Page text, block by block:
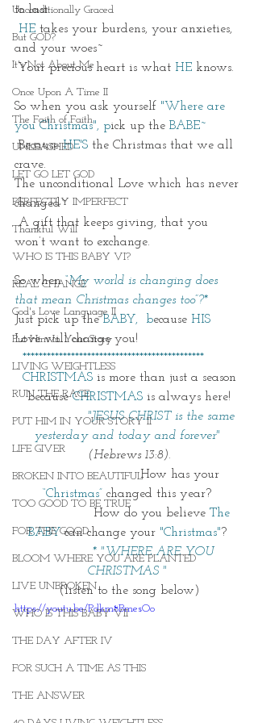
Unconditionally Graced
But GOD?
It's Not About Me
Once Upon A Time II
The Faith of Faith
UNLEASHED
LET GO LET GOD
PERFECTLY IMPERFECT
Thankful Will
WHO IS THIS BABY VI?
REAL CHANGE
God's Love Language II
Put Him In Your Story
LIVING WEIGHTLESS
RUN THE RACE
PUT HIM IN YOUR STORY II
LIFE GIVER
BROKEN INTO BEAUTIFUL
TOO GOOD TO BE TRUE
FOR THE GOOD
BLOOM WHERE YOU ARE PLANTED
LIVE UNBROKEN
WHO IS THIS BABY VII
THE DAY AFTER IV
FOR SUCH A TIME AS THIS
THE ANSWER
to last.
HE takes your burdens, your anxieties,
and your woes~
Your precious heart is what HE knows.
So when you ask yourself "Where are
you Christmas", pick up the BABE~
Because HE'S the Christmas that we all
crave.
The unconditional Love which has never
changed~
A gift that keeps giving, that you
won’t want to exchange.
So when “My world is changing does
that mean Christmas changes too”?*
Just pick up the BABY,  because HIS
Love will change you!
  *********************************************
CHRISTMAS is more than just a season
because CHRISTMAS is always here!
"JESUS CHRIST is the same
yesterday and today and forever"
(Hebrews 13:8).
                          How has your
“Christmas” changed this year?
                 How do you believe
The
BABY can change your "Christmas"?
* "WHERE ARE YOU
CHRISTMAS "
(listen to the song below)
https://youtu.be/Pdkm8BmesOo